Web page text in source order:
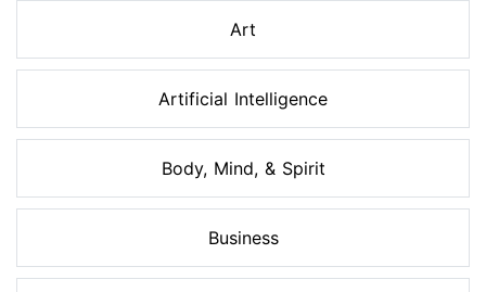
Art
Artificial Intelligence
Body, Mind, & Spirit
Business